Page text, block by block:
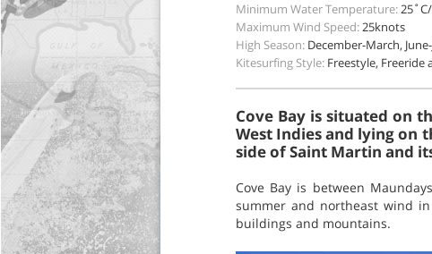
Minimum Water Temperature:
Maximum Wind Speed:25knots
High Season: December-March,
Kitesurfing Style: Freestyle, Freeride
Cove Bay is situated on
West Indies and lying on
side of Saint Martin and
Cove Bay is between
summer and northeast wind
buildings and mountains.